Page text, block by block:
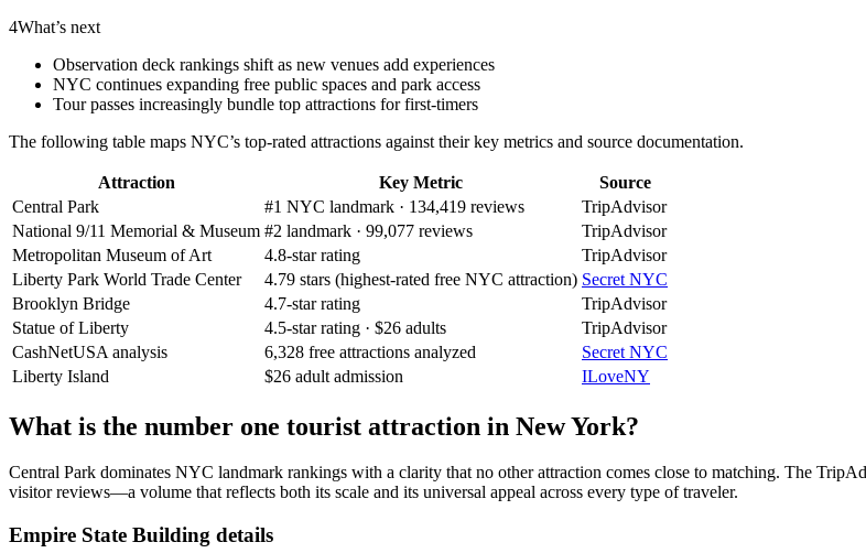
4What’s next
Observation deck rankings shift as new venues add experiences
NYC continues expanding free public spaces and park access
Tour passes increasingly bundle top attractions for first-timers
The following table maps NYC’s top-rated attractions against their key metrics and source documentation.
Attraction Key Metric
Source
Central Park
#1 NYC landmark · 134,419 reviews
TripAdvisor
National 9/11 Memorial & Museum #2 landmark · 99,077 reviews
TripAdvisor
Metropolitan Museum of Art
4.8-star rating
TripAdvisor
Liberty Park World Trade Center
4.79 stars (highest-rated free NYC attraction) Secret NYC
Brooklyn Bridge
4.7-star rating
TripAdvisor
Statue of Liberty
4.5-star rating · $26 adults
TripAdvisor
CashNetUSA analysis
6,328 free attractions analyzed
Secret NYC
Liberty Island
$26 adult admission ILoveNY
What is the number one tourist attraction in New York?
Central Park dominates NYC landmark rankings with a clarity that no other attraction comes close to matching. The
visitor reviews—a volume that reflects both its scale and its universal appeal across every type of traveler.
Empire State Building details